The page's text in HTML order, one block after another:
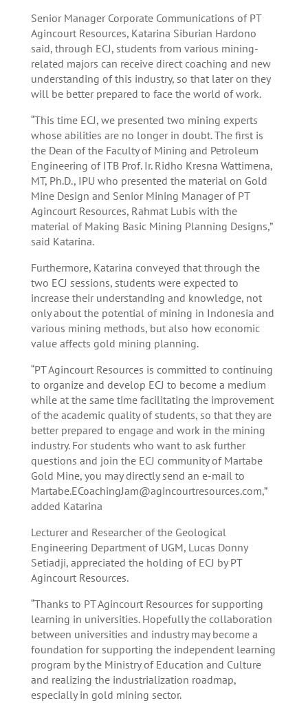
Senior Manager Corporate Communications of PT
Agincourt Resources, Katarina Siburian Hardono
said, through ECJ, students from various mining-
related majors can receive direct coaching and new
understanding of this industry, so that later on they
will be better prepared to face the world of work.
“This time ECJ, we presented two mining experts
whose abilities are no longer in doubt. The first is
the Dean of the Faculty of Mining and Petroleum
Engineering of ITB Prof. Ir. Ridho Kresna Wattimena,
MT, Ph.D., IPU who presented the material on Gold
Mine Design and Senior Mining Manager of PT
Agincourt Resources, Rahmat Lubis with the
material of Making Basic Mining Planning Designs,”
said Katarina.
Furthermore, Katarina conveyed that through the
two ECJ sessions, students were expected to
increase their understanding and knowledge, not
only about the potential of mining in Indonesia and
various mining methods, but also how economic
value affects gold mining planning.
“PT Agincourt Resources is committed to continuing
to organize and develop ECJ to become a medium
while at the same time facilitating the improvement
of the academic quality of students, so that they are
better prepared to engage and work in the mining
industry. For students who want to ask further
questions and join the ECJ community of Martabe
Gold Mine, you may directly send an e-mail to
Martabe.ECoachingJam@agincourtresources.com,”
added Katarina
Lecturer and Researcher of the Geological
Engineering Department of UGM, Lucas Donny
Setiadji, appreciated the holding of ECJ by PT
Agincourt Resources.
“Thanks to PT Agincourt Resources for supporting
learning in universities. Hopefully the collaboration
between universities and industry may become a
foundation for supporting the independent learning
program by the Ministry of Education and Culture
and realizing the industrialization roadmap,
especially in gold mining sector.